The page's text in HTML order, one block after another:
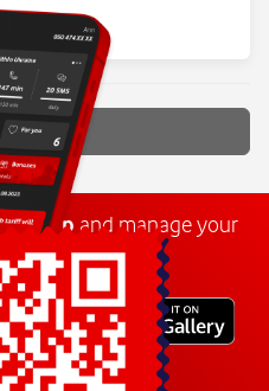
app and manage your